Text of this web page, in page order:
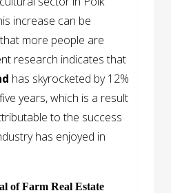
increase can be
more people are
research indicates that
has skyrocketed by 12%
years, which is a result
to the success
has enjoyed in
of Farm Real Estate